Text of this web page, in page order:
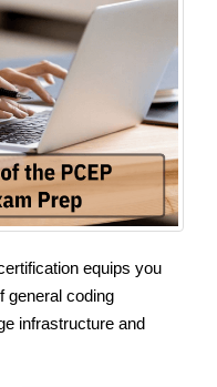
equips you
general coding
infrastructure and